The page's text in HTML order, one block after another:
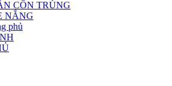
CÔN TRÙNG
NẮNG
phủ